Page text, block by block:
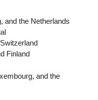
and the Netherlands
Finland
and the